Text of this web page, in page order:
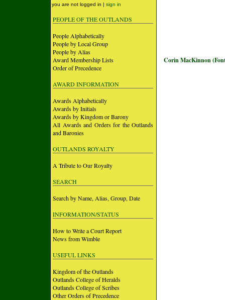
you are not logged in | sign in
PEOPLE OF THE OUTLANDS
People Alphabetically
People by Local Group
People by Alias
Award Membership Lists
Order of Precedence
AWARD INFORMATION
Awards Alphabetically
Awards by Initials
Awards by Kingdom or Barony
All Awards and Orders for the Outlands
and Baronies
OUTLANDS ROYALTY
A Tribute to Our Royalty
SEARCH
Search by Name, Alias, Group, Date
INFORMATION/STATUS
How to Write a Court Report
News from Wimble
USEFUL LINKS
Kingdom of the Outlands
Outlands College of Heralds
Outlands College of Scribes
Other Orders of Precedence
Corin MacKinnon